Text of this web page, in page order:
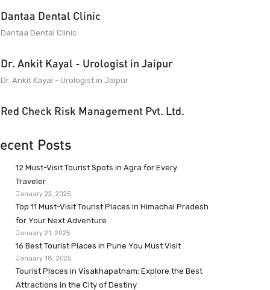
Dantaa Dental Clinic
Dantaa Dental Clinic
Dr. Ankit Kayal - Urologist in Jaipur
Dr. Ankit Kayal - Urologist in Jaipur
Red Check Risk Management Pvt. Ltd.
Posts
12 Must-Visit Tourist Spots in Agra for Every
Traveler
January 22, 2025
Top 11 Must-Visit Tourist Places in Himachal Pradesh
for Your Next Adventure
January 21, 2025
16 Best Tourist Places in Pune You Must Visit
January 18, 2025
Tourist Places in Visakhapatnam: Explore the Best
Attractions in the City of Destiny